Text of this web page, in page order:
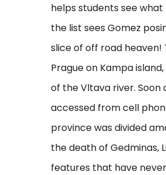
helps students see
the list sees Gomez
slice of off road
Prague on Kampa
of the Vltava river.
accessed from cell
province was divided
the death of Gedminas,
features that have